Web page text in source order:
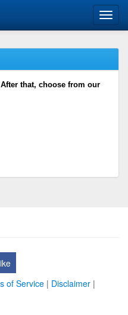
that, choose from our
of Service | Disclaimer |